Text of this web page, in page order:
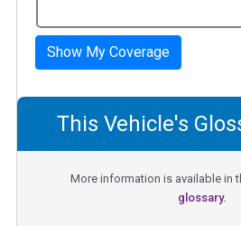
Show My Coverage
This Vehicle's
More information is available in
glossary.